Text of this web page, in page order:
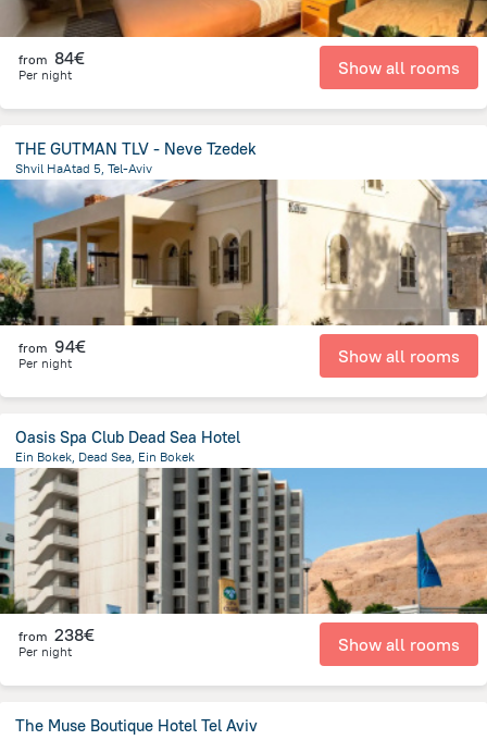
from 84€
Per night Show all rooms
THE GUTMAN TLV - Neve Tzedek
Shvil HaAtad 5, Tel-Aviv
3.2 kmfrom the center ofIsrael
from 94€
Per night Show all rooms
Oasis Spa Club Dead Sea Hotel
Ein Bokek, Dead Sea, Ein Bokek
740.6 mfrom the center ofIsrael
from 238€
Per night Show all rooms
The Muse Boutique Hotel Tel Aviv